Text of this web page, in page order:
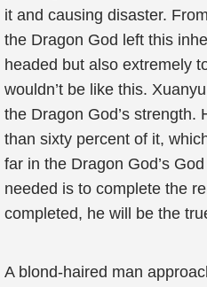
it and causing disaster.
the Dragon God left this
headed but also extremely
wouldn’t be like this.
the Dragon God’s strength.
than sixty percent of it,
far in the Dragon God’s
needed is to complete the
completed, he will be the
A blond-haired man